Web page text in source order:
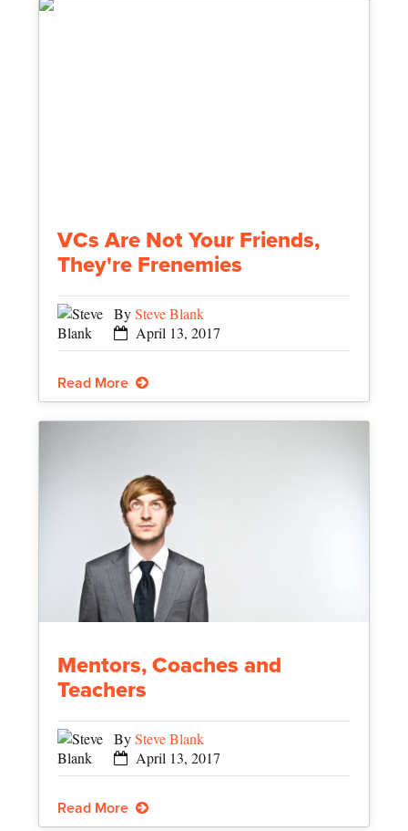
VCs Are Not Your Friends,
They're Frenemies
BySteve Blank
April 13, 2017
Read More
Mentors, Coaches and
Teachers
BySteve Blank
April 13, 2017
Read More